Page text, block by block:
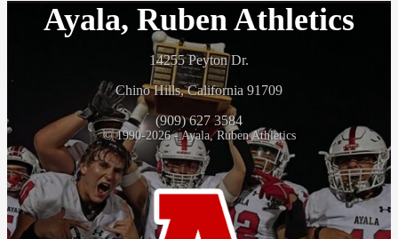
Ayala, Ruben Athletics
14255 Peyton Dr.
Chino Hills, California 91709
(909) 627 3584
© 1990-2026 - Ayala, Ruben Athletics